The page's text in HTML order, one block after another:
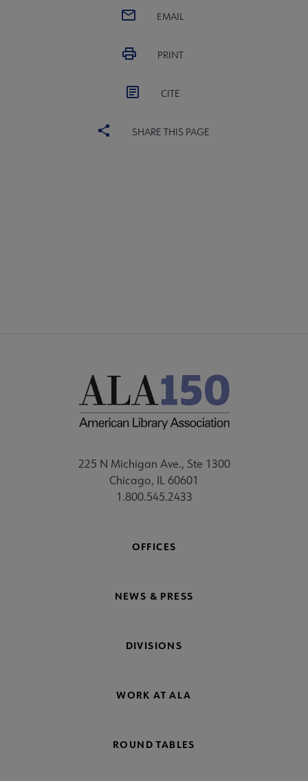
EMAIL
PRINT
CITE
SHARE THIS PAGE
225 N Michigan Ave., Ste 1300
Chicago, IL 60601
1.800.545.2433
OFFICES
NEWS & PRESS
DIVISIONS
WORK AT ALA
ROUND TABLES